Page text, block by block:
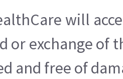
will
or exchange of
and free of